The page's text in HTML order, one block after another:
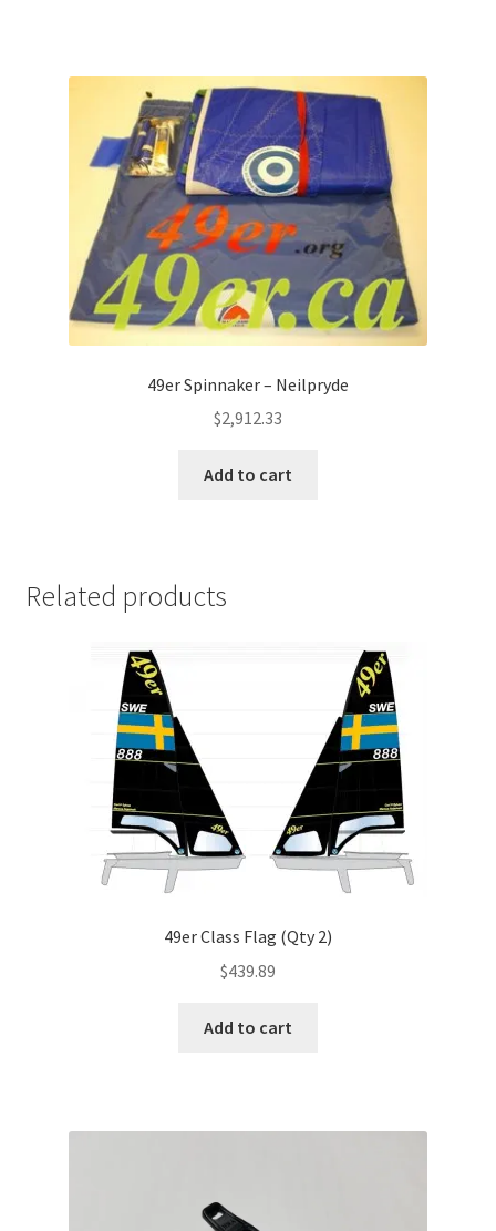
49er Spinnaker – Neilpryde
$2,912.33
Add to cart
Related products
49er Class Flag (Qty 2)
$439.89
Add to cart